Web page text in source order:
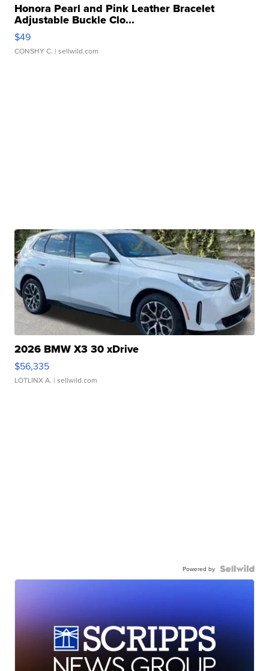
Honora Pearl and Pink Leather Bracelet
Adjustable Buckle Clo...
$49
CONSHY C. | sellwild.com
2026 BMW X3 30 xDrive
$56,335
LOTLINX A. | sellwild.com
Powered by